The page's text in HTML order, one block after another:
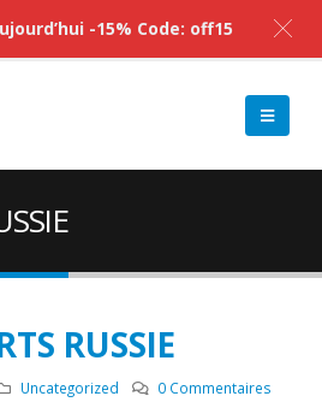
RUSSIE
Uncategorized 0 Commentaires
-15% Code: off15